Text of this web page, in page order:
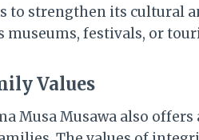
to strengthen its cultural
museums, festivals, or
Values
Musa Musawa also